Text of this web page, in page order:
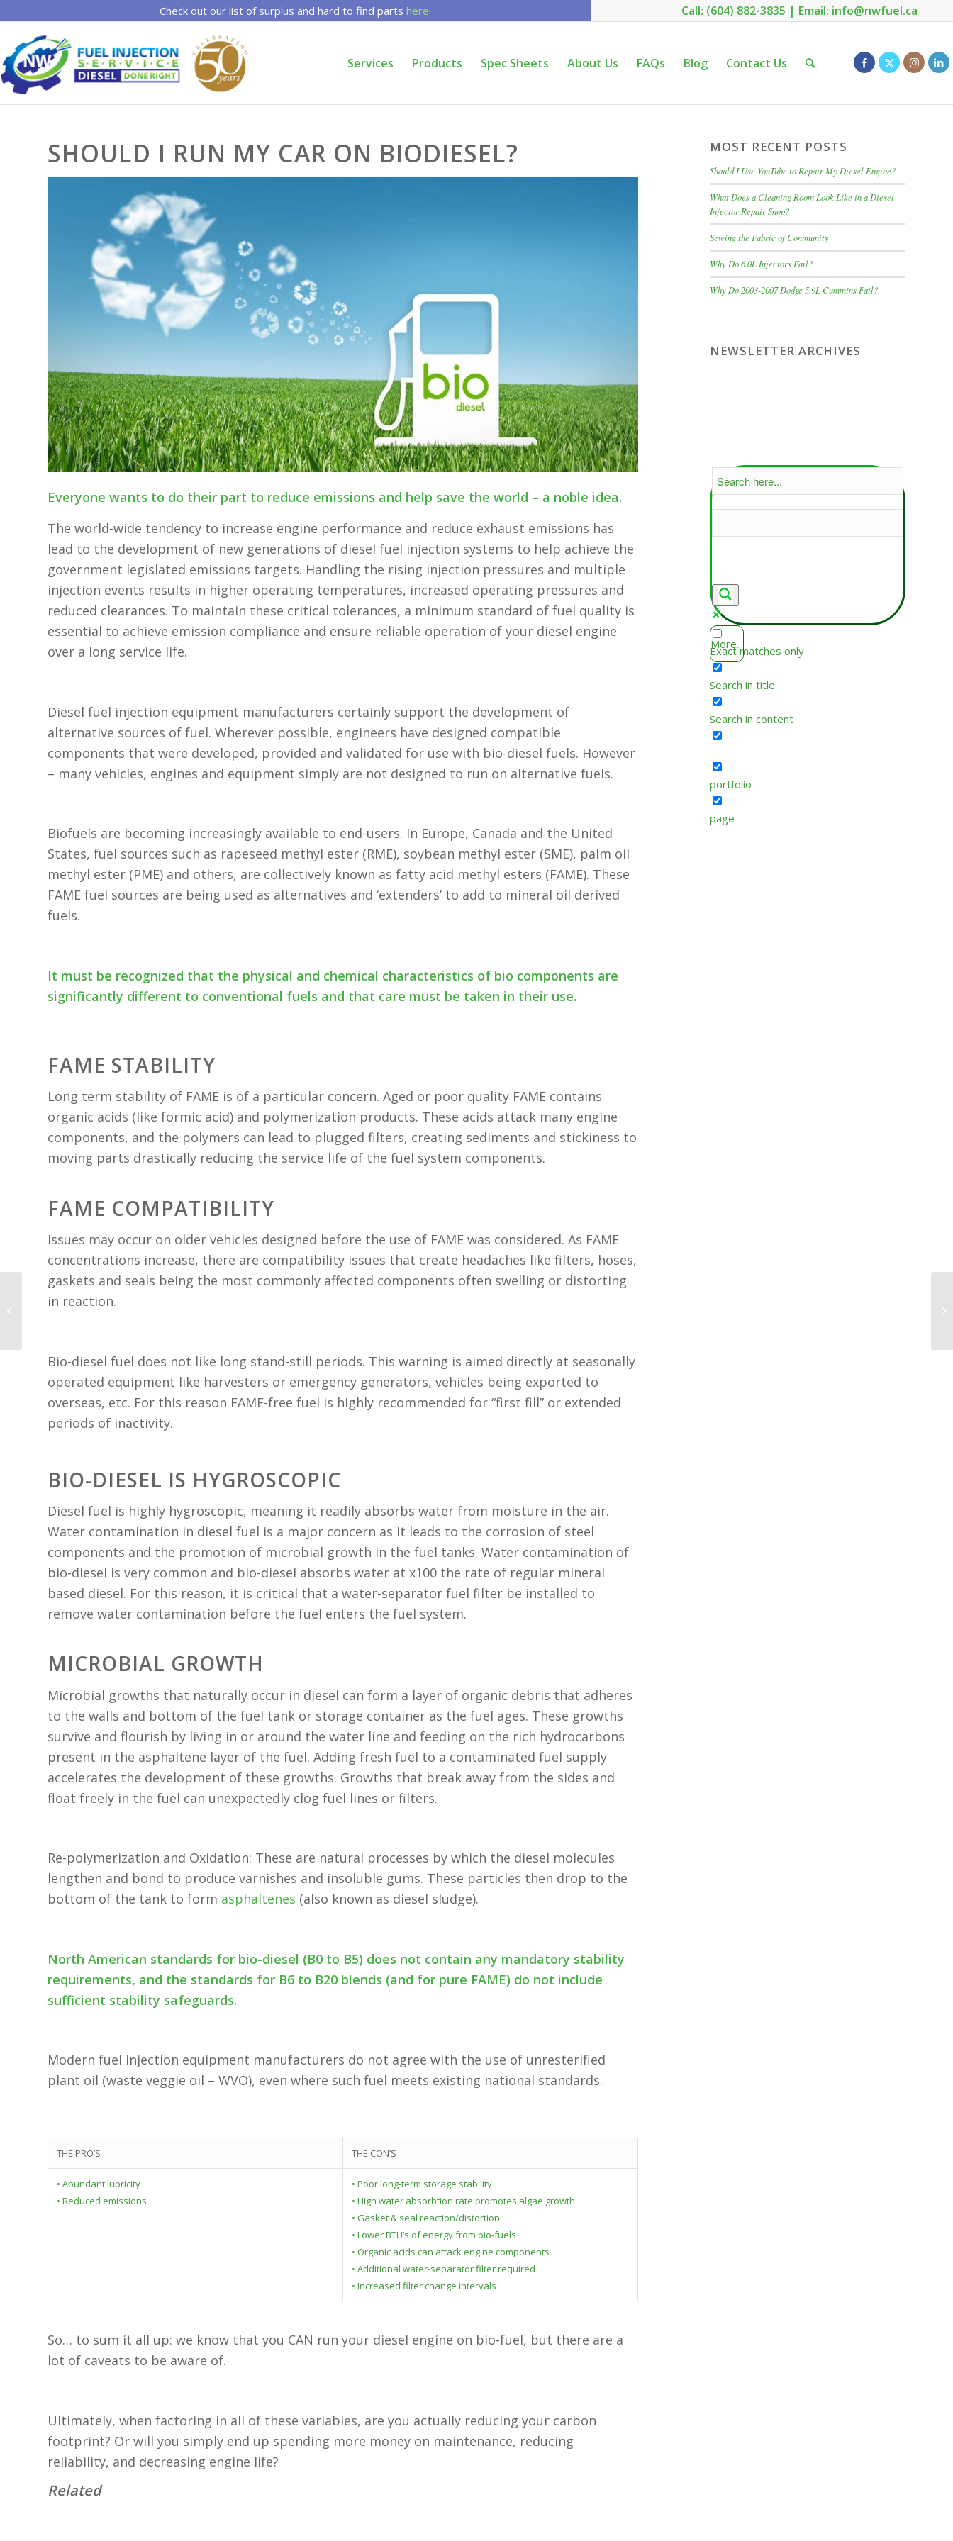
Call: (604) 882-3835 | Email: info@nwfuel.ca
Check out our list of surplus and hard to find parts here!
Services Products Spec Sheets About Us FAQs Blog Contact Us
SHOULD I RUN MY CAR ON BIODIESEL?
Everyone wants to do their part to reduce emissions and help save the world – a noble idea.
The world-wide tendency to increase engine performance and reduce exhaust emissions has
lead to the development of new generations of diesel fuel injection systems to help achieve the
government legislated emissions targets. Handling the rising injection pressures and multiple
injection events results in higher operating temperatures, increased operating pressures and
reduced clearances. To maintain these critical tolerances, a minimum standard of fuel quality is
essential to achieve emission compliance and ensure reliable operation of your diesel engine
over a long service life.
Diesel fuel injection equipment manufacturers certainly support the development of
alternative sources of fuel. Wherever possible, engineers have designed compatible
components that were developed, provided and validated for use with bio-diesel fuels. However
– many vehicles, engines and equipment simply are not designed to run on alternative fuels.
Biofuels are becoming increasingly available to end-users. In Europe, Canada and the United
States, fuel sources such as rapeseed methyl ester (RME), soybean methyl ester (SME), palm oil
methyl ester (PME) and others, are collectively known as fatty acid methyl esters (FAME). These
FAME fuel sources are being used as alternatives and ‘extenders’ to add to mineral oil derived
fuels.
It must be recognized that the physical and chemical characteristics of bio components are
significantly different to conventional fuels and that care must be taken in their use.
FAME STABILITY
Long term stability of FAME is of a particular concern. Aged or poor quality FAME contains
organic acids (like formic acid) and polymerization products. These acids attack many engine
components, and the polymers can lead to plugged filters, creating sediments and stickiness to
moving parts drastically reducing the service life of the fuel system components.
FAME COMPATIBILITY
Issues may occur on older vehicles designed before the use of FAME was considered. As FAME
concentrations increase, there are compatibility issues that create headaches like filters, hoses,
gaskets and seals being the most commonly affected components often swelling or distorting
in reaction.
Bio-diesel fuel does not like long stand-still periods. This warning is aimed directly at seasonally
operated equipment like harvesters or emergency generators, vehicles being exported to
overseas, etc. For this reason FAME-free fuel is highly recommended for “first fill” or extended
periods of inactivity.
BIO-DIESEL IS HYGROSCOPIC
Diesel fuel is highly hygroscopic, meaning it readily absorbs water from moisture in the air.
Water contamination in diesel fuel is a major concern as it leads to the corrosion of steel
components and the promotion of microbial growth in the fuel tanks. Water contamination of
bio-diesel is very common and bio-diesel absorbs water at x100 the rate of regular mineral
based diesel. For this reason, it is critical that a water-separator fuel filter be installed to
remove water contamination before the fuel enters the fuel system.
MICROBIAL GROWTH
Microbial growths that naturally occur in diesel can form a layer of organic debris that adheres
to the walls and bottom of the fuel tank or storage container as the fuel ages. These growths
survive and flourish by living in or around the water line and feeding on the rich hydrocarbons
present in the asphaltene layer of the fuel. Adding fresh fuel to a contaminated fuel supply
accelerates the development of these growths. Growths that break away from the sides and
float freely in the fuel can unexpectedly clog fuel lines or filters.
Re-polymerization and Oxidation: These are natural processes by which the diesel molecules
lengthen and bond to produce varnishes and insoluble gums. These particles then drop to the
bottom of the tank to form asphaltenes (also known as diesel sludge).
North American standards for bio-diesel (B0 to B5) does not contain any mandatory stability
requirements, and the standards for B6 to B20 blends (and for pure FAME) do not include
sufficient stability safeguards.
Modern fuel injection equipment manufacturers do not agree with the use of unresterified
plant oil (waste veggie oil – WVO), even where such fuel meets existing national standards.
THE PRO’S THE CON’S
• Abundant lubricity
• Reduced emissions
• Poor long-term storage stability
• High water absorbtion rate promotes algae growth
• Gasket & seal reaction/distortion
• Lower BTU’s of energy from bio-fuels
• Organic acids can attack engine components
• Additional water-separator filter required
• Increased filter change intervals
So… to sum it all up: we know that you CAN run your diesel engine on bio-fuel, but there are a
lot of caveats to be aware of.
Ultimately, when factoring in all of these variables, are you actually reducing your carbon
footprint? Or will you simply end up spending more money on maintenance, reducing
reliability, and decreasing engine life?
Related
MOST RECENT POSTS
Should I Use YouTube to Repair My Diesel Engine?
What Does a Cleaning Room Look Like in a Diesel
Injector Repair Shop?
Sewing the Fabric of Community
Why Do 6.0L Injectors Fail?
Why Do 2003-2007 Dodge 5.9L Cummins Fail?
NEWSLETTER ARCHIVES
More...
Exact matches only
Search in title
Search in content
portfolio
page
Part 2: Diesel Fuel